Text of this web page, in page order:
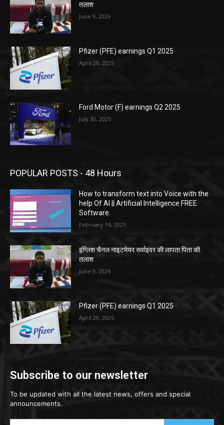
तलाश
June 9, 2026
Pfizer (PFE) earnings Q1 2025
April 29, 2025
Ford Motor (F) earnings Q2 2025
July 30, 2025
POPULAR POSTS - 48 Hours
How to transform text into Voice with the
help Of AI || Artificial Intelligence FREE
Software.
February 16, 2025
इंग्लिश चैनल नाइटमेयर सर्वाइवर की लापता पिता की
तलाश
June 9, 2026
Pfizer (PFE) earnings Q1 2025
April 29, 2025
Subscribe to our newsletter
To be updated with all the latest news, offers and special
announcements.